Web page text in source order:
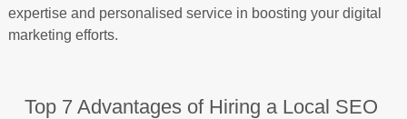
expertise and personalised service in boosting your digital
marketing efforts.
Top 7 Advantages of Hiring a Local SEO